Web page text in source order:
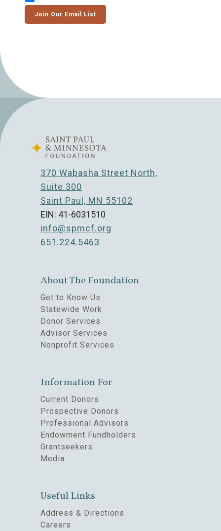
Join Our Email List
370 Wabasha Street North,
Suite 300
Saint Paul, MN 55102
EIN: 41-6031510
info@spmcf.org
651.224.5463
About The Foundation
Get to Know Us
Statewide Work
Donor Services
Advisor Services
Nonprofit Services
Information For
Current Donors
Prospective Donors
Professional Advisors
Endowment Fundholders
Grantseekers
Media
Useful Links
Address & Directions
Careers